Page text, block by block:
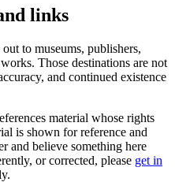
links
to museums, publishers,
Those destinations are not
and continued existence
material whose rights
is shown for reference and
and believe something here
or corrected, please get in